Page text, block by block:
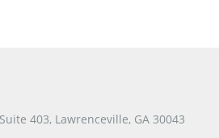
403, Lawrenceville, GA 30043